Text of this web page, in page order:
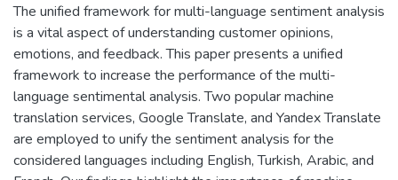
The unified framework for multi-language sentiment analysis
is a vital aspect of understanding customer opinions,
emotions, and feedback. This paper presents a unified
framework to increase the performance of the multi-
language sentimental analysis. Two popular machine
translation services, Google Translate, and Yandex Translate
are employed to unify the sentiment analysis for the
considered languages including English, Turkish, Arabic, and